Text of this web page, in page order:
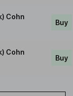
Cohn
Buy
Cohn
Buy